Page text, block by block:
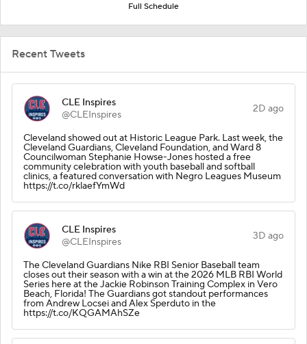
Full Schedule
Recent Tweets
CLE Inspires
@CLEInspires
2D ago
Cleveland showed out at Historic League Park. Last week, the
Cleveland Guardians, Cleveland Foundation, and Ward 8
Councilwoman Stephanie Howse-Jones hosted a free
community celebration with youth baseball and softball
clinics, a featured conversation with Negro Leagues Museum
https://t.co/rklaefYmWd
CLE Inspires
@CLEInspires
3D ago
The Cleveland Guardians Nike RBI Senior Baseball team
closes out their season with a win at the 2026 MLB RBI World
Series here at the Jackie Robinson Training Complex in Vero
Beach, Florida! The Guardians got standout performances
from Andrew Locsei and Alex Sperduto in the
https://t.co/KQGAMAhSZe